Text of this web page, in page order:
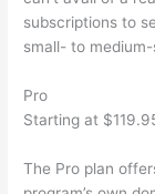
subscriptions to
small- to
Pro
Starting at
The Pro plan